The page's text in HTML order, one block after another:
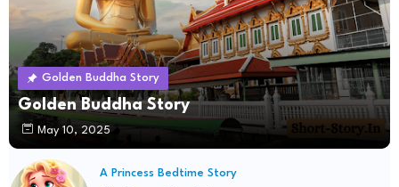
Golden Buddha Story
Golden Buddha Story
May 10, 2025
A Princess Bedtime Story